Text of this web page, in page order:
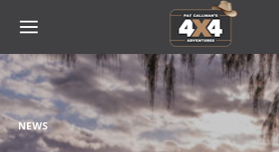
NEWS